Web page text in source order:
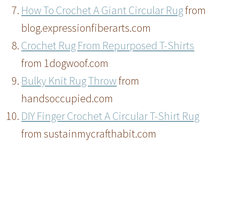
How To Crochet A Giant Circular Rugfrom
blog.expressionfiberarts.com
Crochet Rug From Repurposed T-Shirts
from 1dogwoof.com
Bulky Knit Rug Throwfrom
handsoccupied.com
DIY Finger Crochet A Circular T-Shirt Rug
from sustainmycrafthabit.com